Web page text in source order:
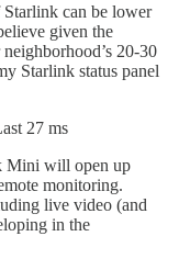
Starlink can be lower
given the
20-30
Starlink status panel
27 ms
Mini will open up
monitoring.
live video (and
in the